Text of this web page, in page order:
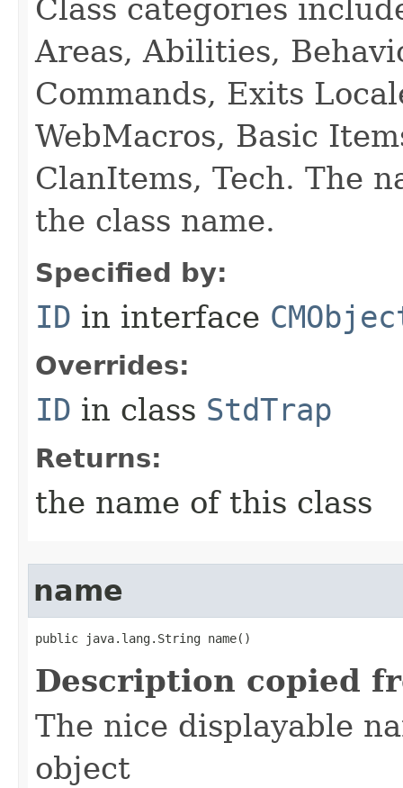
Class categories
Areas, Abilities,
Commands, Exits
WebMacros, Basic
ClanItems, Tech. The
the class name.
Specified by:
ID in interface
Overrides:
ID in class StdTrap
Returns:
the name of this class
name
public java.lang.String name()
Description copied
The nice displayable
object